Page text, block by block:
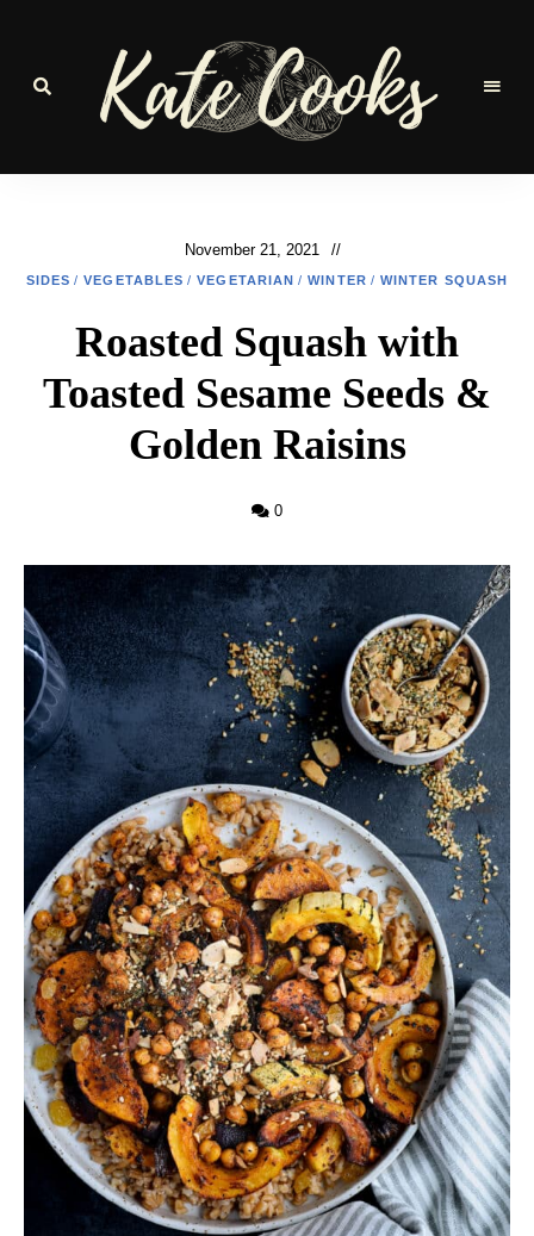
Seasonal
November 21, 2021
SIDES / VEGETABLES / VEGETARIAN / WINTER / WINTER SQUASH
Roasted Squash with
Toasted Sesame Seeds &
Golden Raisins
0